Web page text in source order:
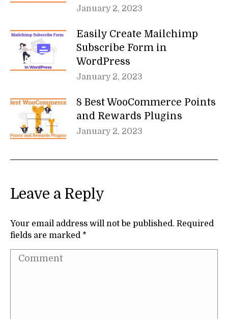
January 2, 2023
Easily Create Mailchimp
Subscribe Form in
WordPress
January 2, 2023
8 Best WooCommerce Points
and Rewards Plugins
January 2, 2023
Leave a Reply
Your email address will not be published. Required
fields are marked *
Comment